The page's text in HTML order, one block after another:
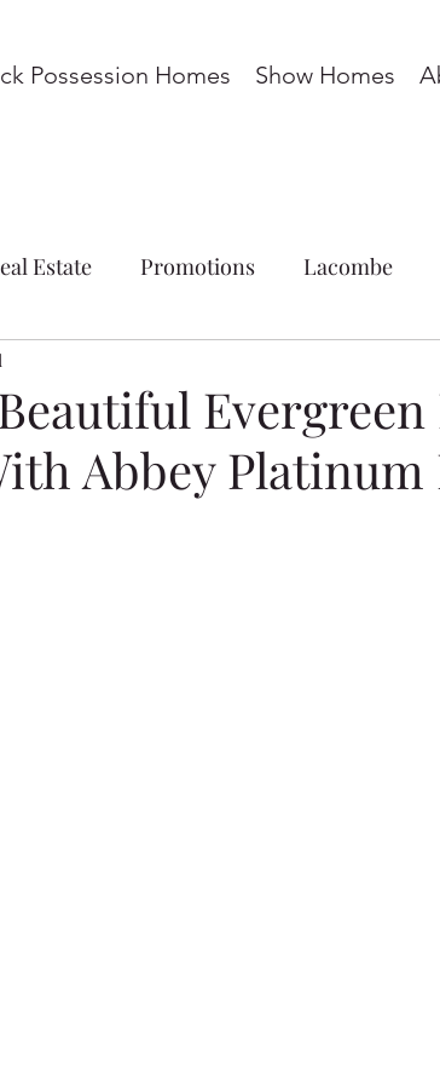
Possession Homes Show Homes
Estate Promotions Lacombe
Suite Acreage Whispering
Evergreen
Abbey